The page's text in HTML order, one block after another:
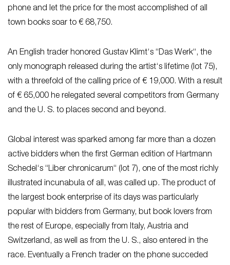
phone and let the price for the most accomplished of all
town books soar to € 68,750.
An English trader honored Gustav Klimt‘s “Das Werk“, the
only monograph released during the artist‘s lifetime (lot 75),
with a threefold of the calling price of € 19,000. With a result
of € 65,000 he relegated several competitors from Germany
and the U. S. to places second and beyond.
Global interest was sparked among far more than a dozen
active bidders when the first German edition of Hartmann
Schedel‘s “Liber chronicarum“ (lot 7), one of the most richly
illustrated incunabula of all, was called up. The product of
the largest book enterprise of its days was particularly
popular with bidders from Germany, but book lovers from
the rest of Europe, especially from Italy, Austria and
Switzerland, as well as from the U. S., also entered in the
race. Eventually a French trader on the phone succeded